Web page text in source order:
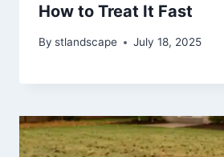
How to Treat It Fast
By stlandscape July 18, 2025